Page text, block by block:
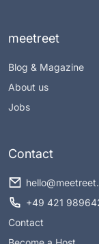
meetreet
Blog & Magazine
About us
Jobs
Contact
+49 421
Contact